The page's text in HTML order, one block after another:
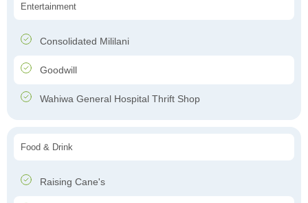
Entertainment
Consolidated Mililani
Goodwill
Wahiwa General Hospital Thrift Shop
Food & Drink
Raising Cane's